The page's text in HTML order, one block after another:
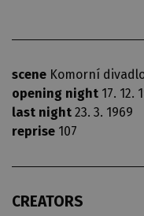
scene Komorní
opening night 17. 12.
last night 23. 3. 1969
reprise 107
CREATORS